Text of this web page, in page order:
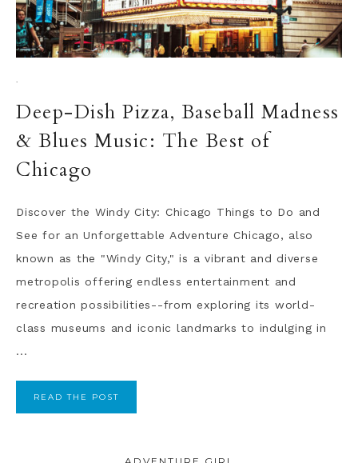
·
Deep-Dish Pizza, Baseball Madness
& Blues Music: The Best of
Chicago
Discover the Windy City: Chicago Things to Do and
See for an Unforgettable Adventure Chicago, also
known as the "Windy City," is a vibrant and diverse
metropolis offering endless entertainment and
recreation possibilities--from exploring its world-
class museums and iconic landmarks to indulging in
...
READ THE POST